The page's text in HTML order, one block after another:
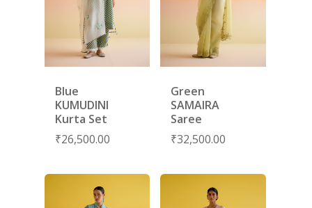
Blue
KUMUDINI
Kurta Set
₹26,500.00
Green
SAMAIRA
Saree
₹32,500.00
RANG RAAG
TITLI
LAMHE
TUNIC SETS
CO-ORD SETS
SAREES
BLOUSES
GIFT CARDS